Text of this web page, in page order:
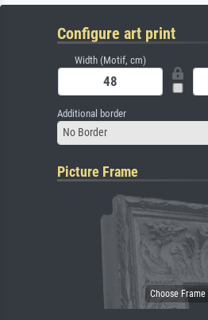
Configure art print
Width (Motif, cm)
Additional border
No Border
Picture Frame